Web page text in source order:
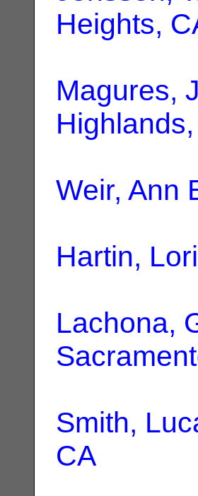
Heights,
Magures,
Weir, Ann
Hartin, Lori
Lachona,
Smith,
CA